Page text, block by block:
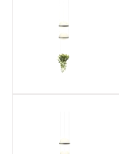
Flamingo
to a project